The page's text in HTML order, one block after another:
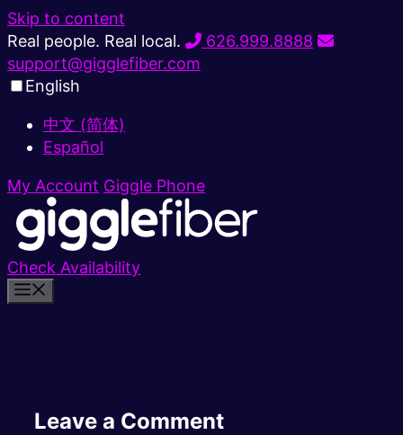
Skip to content
Real people. Real local.
626.999.8888
support@gigglefiber.com
English
中文 (简体)
Español
My Account Giggle Phone
Check Availability
Leave a Comment